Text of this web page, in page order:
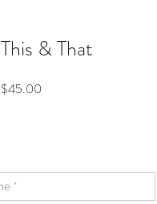
This & That
$45.00